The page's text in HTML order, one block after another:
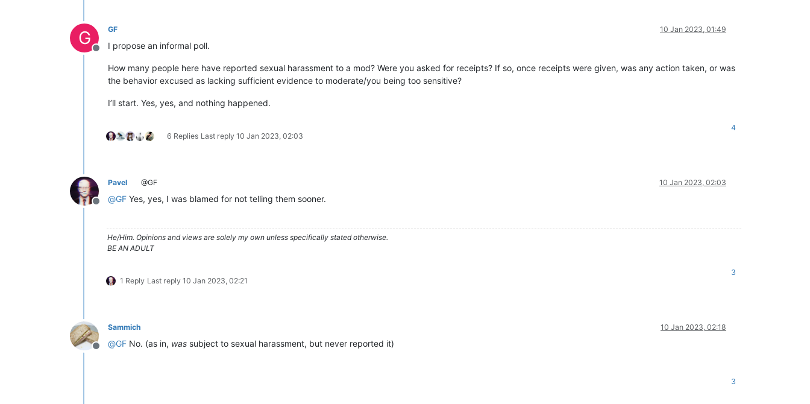
G
Offline
GF 10 Jan 2023, 01:49
I propose an informal poll.
How many people here have reported sexual harassment to a mod? Were you asked for receipts? If so, once receipts were given, was any action taken, or was
the behavior excused as lacking sufficient evidence to moderate/you being too sensitive?
I’ll start. Yes, yes, and nothing happened.
6 Replies Last reply 10 Jan 2023, 02:03
4
Offline
Pavel @GF 10 Jan 2023, 02:03
@GF Yes, yes, I was blamed for not telling them sooner.
He/Him. Opinions and views are solely my own unless specifically stated otherwise.
BE AN ADULT
1 Reply Last reply 10 Jan 2023, 02:21
3
Offline
Sammich 10 Jan 2023, 02:18
@GF No. (as in, was subject to sexual harassment, but never reported it)
3